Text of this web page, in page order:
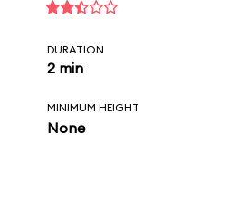
DURATION
2 min
MINIMUM HEIGHT
None